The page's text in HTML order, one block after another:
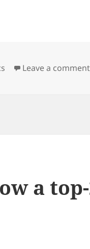
Leave a comment
a